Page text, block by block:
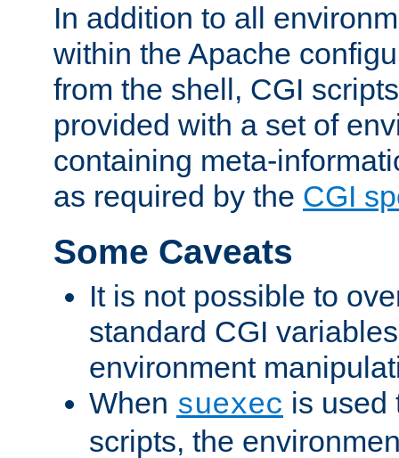
In addition to all
within the Apache
from the shell, CGI
provided with a set of
containing meta-
as required by the CGI
Some Caveats
It is not possible to
standard CGI
environment
When suexec is used
scripts, the